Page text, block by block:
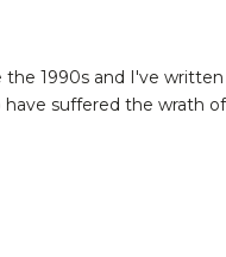
1990s and I've
suffered the wrath